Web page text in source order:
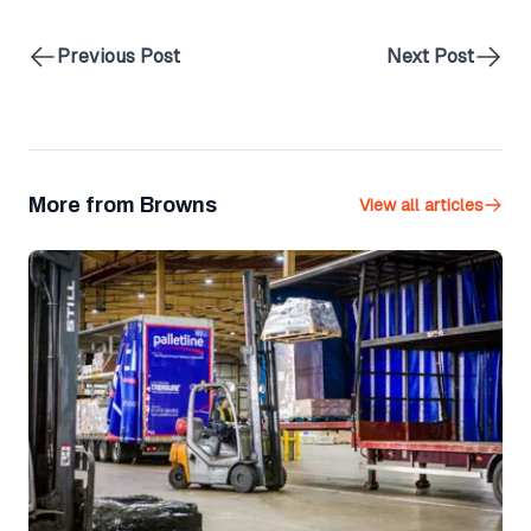
Previous Post Next Post
More from Browns View all articles
Palletline Secures 12th Gold Award for Health and Safety